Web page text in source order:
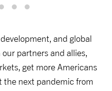
and global
partners and allies,
get more Americans
the next pandemic from